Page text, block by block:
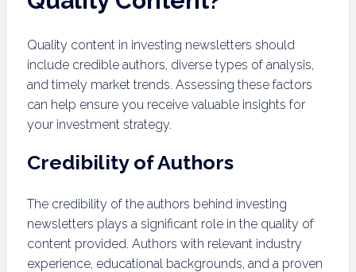
Quality content in investing newsletters should
include credible authors, diverse types of analysis,
and timely market trends. Assessing these factors
can help ensure you receive valuable insights for
your investment strategy.
Credibility of Authors
The credibility of the authors behind investing
newsletters plays a significant role in the quality of
content provided. Authors with relevant industry
experience, educational backgrounds, and a proven